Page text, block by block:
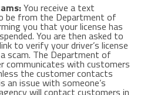
You receive a text
be from the Department of
you that your license has
You are then asked to
to verify your driver’s license
scam. The Department of
communicates with customers
the customer contacts
issue with someone’s